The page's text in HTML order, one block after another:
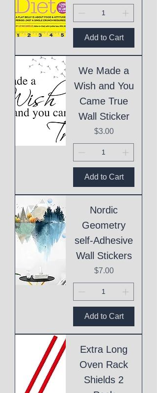
Add to Cart
We Made a
Wish and You
Came True
Wall Sticker
Price
$3.00
Add to Cart
Nordic
Geometry
self-Adhesive
Wall Stickers
Price
$7.00
Add to Cart
Extra Long
Oven Rack
Shields 2